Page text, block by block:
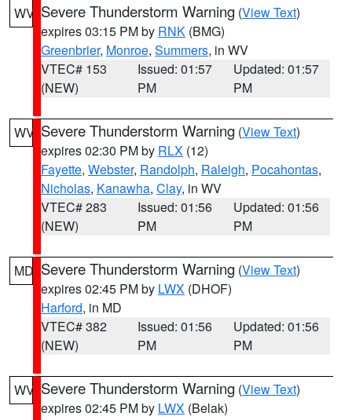
WV Severe Thunderstorm Warning (View Text)
expires 03:15 PM by RNK (BMG)
Greenbrier, Monroe, Summers, in WV
VTEC# 153
(NEW)
Issued: 01:57
PM
Updated: 01:57
PM
WV Severe Thunderstorm Warning (View Text)
expires 02:30 PM by RLX (12)
Fayette, Webster, Randolph, Raleigh, Pocahontas,
Nicholas, Kanawha, Clay, in WV
VTEC# 283
(NEW)
Issued: 01:56
PM
Updated: 01:56
PM
MD Severe Thunderstorm Warning (View Text)
expires 02:45 PM by LWX (DHOF)
Harford, in MD
VTEC# 382
(NEW)
Issued: 01:56
PM
Updated: 01:56
PM
WV Severe Thunderstorm Warning (View Text)
expires 02:45 PM by LWX (Belak)